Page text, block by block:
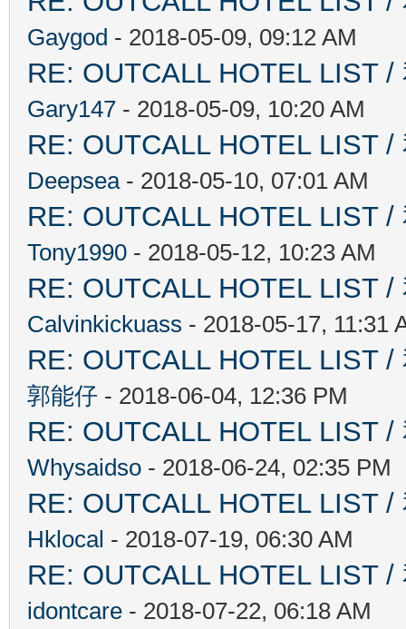
Gaygod - 2018-05-09, 09:12 AM
RE: OUTCALL HOTEL LIST
Gary147 - 2018-05-09, 10:20 AM
RE: OUTCALL HOTEL LIST
Deepsea- 2018-05-10, 07:01 AM
RE: OUTCALL HOTEL LIST
Tony1990 - 2018-05-12, 10:23 AM
RE: OUTCALL HOTEL LIST
Calvinkickuass - 2018-05-17, 11:31
RE: OUTCALL HOTEL LIST
郭能仔 - 2018-06-04, 12:36 PM
RE: OUTCALL HOTEL LIST
Whysaidso - 2018-06-24, 02:35 PM
RE: OUTCALL HOTEL LIST
Hklocal - 2018-07-19, 06:30 AM
RE: OUTCALL HOTEL LIST
idontcare - 2018-07-22, 06:18 AM